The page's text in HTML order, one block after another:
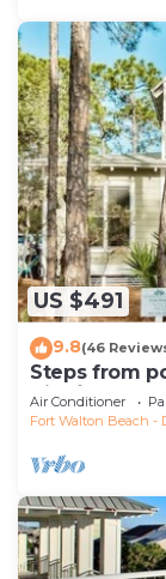
US $491
9.8(46
Steps from
Tide`
Air Conditioner
Fort Walton Beach -